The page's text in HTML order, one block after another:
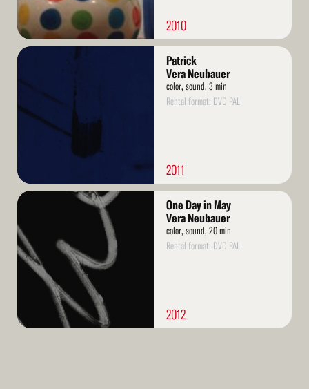
2010
Read
Patrick
Vera Neubauer
color, sound, 3 min
Rental format: DVD PAL
2011
Read
One Day in May
Vera Neubauer
color, sound, 20 min
Rental format: DVD PAL
2012